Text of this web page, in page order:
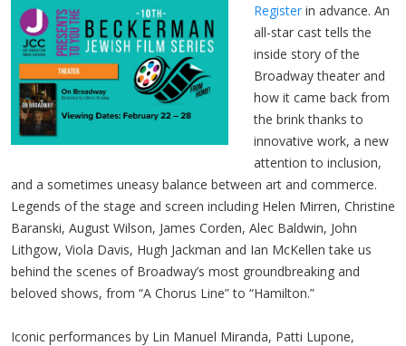
Register in advance. An
all-star cast tells the
inside story of the
Broadway theater and
how it came back from
the brink thanks to
innovative work, a new
attention to inclusion,
and a sometimes uneasy balance between art and commerce.
Legends of the stage and screen including Helen Mirren, Christine
Baranski, August Wilson, James Corden, Alec Baldwin, John
Lithgow, Viola Davis, Hugh Jackman and Ian McKellen take us
behind the scenes of Broadway’s most groundbreaking and
beloved shows, from “A Chorus Line” to “Hamilton.”
Iconic performances by Lin Manuel Miranda, Patti Lupone,